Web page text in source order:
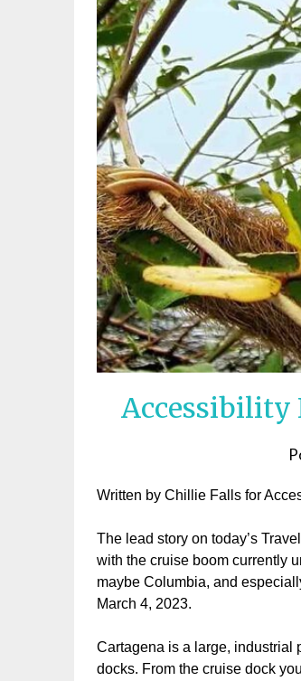
Accessibility
Written by Chillie Falls for
The lead story on today’s
with the cruise boom currently
maybe Columbia, and
March 4, 2023.
Cartagena is a large, industrial
docks. From the cruise dock